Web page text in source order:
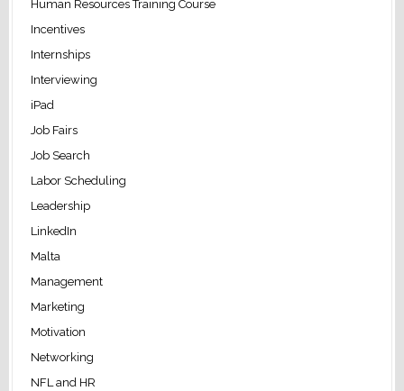
Human Resources Training Course
Incentives
Internships
Interviewing
iPad
Job Fairs
Job Search
Labor Scheduling
Leadership
LinkedIn
Malta
Management
Marketing
Motivation
Networking
NFL and HR